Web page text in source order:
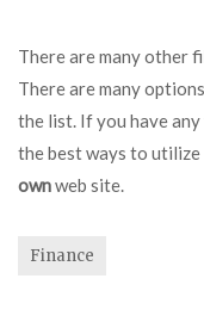
There are many other
There are many
the list. If you have
the best ways to utilize
ownweb site.
Finance